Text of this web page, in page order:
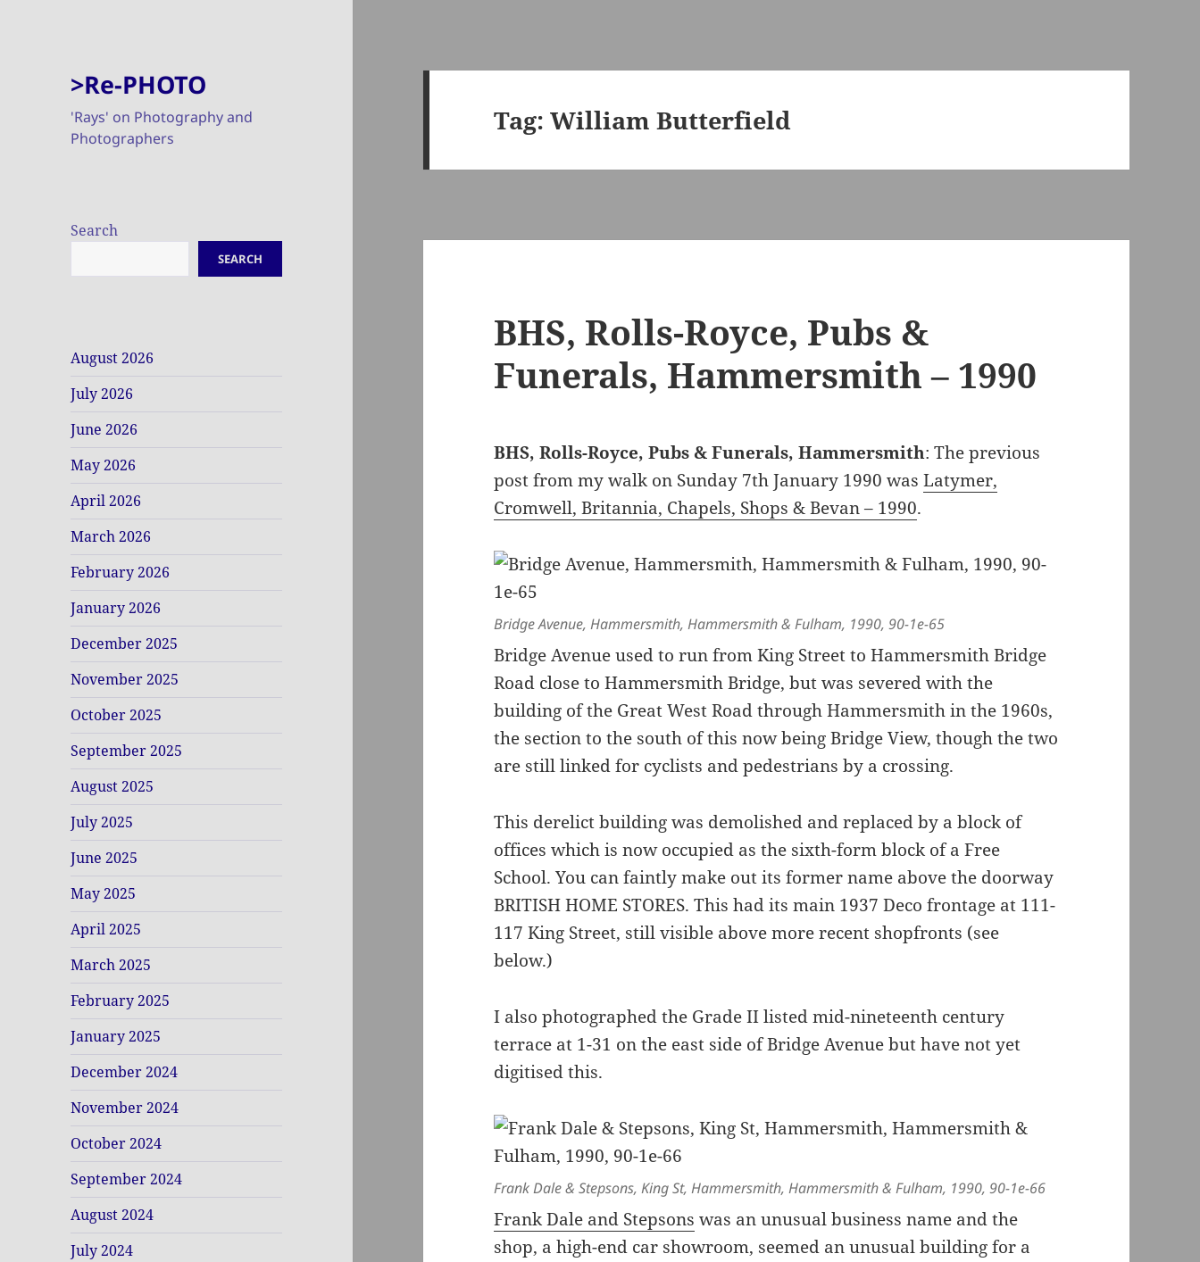
>Re-PHOTO
'Rays' on Photography and
Photographers
Search
SEARCH
August 2026
July 2026
June 2026
May 2026
April 2026
March 2026
February 2026
January 2026
December 2025
November 2025
October 2025
September 2025
August 2025
July 2025
June 2025
May 2025
April 2025
March 2025
February 2025
January 2025
December 2024
November 2024
October 2024
September 2024
August 2024
July 2024
Tag:William Butterfield
BHS, Rolls-Royce, Pubs &
Funerals, Hammersmith – 1990
BHS, Rolls-Royce, Pubs & Funerals, Hammersmith: The previous
post from my walk on Sunday 7th January 1990 wasLatymer,
Cromwell, Britannia, Chapels, Shops & Bevan – 1990.
Bridge Avenue, Hammersmith, Hammersmith & Fulham, 1990, 90-1e-65
Bridge Avenue used to run from King Street to Hammersmith Bridge
Road close to Hammersmith Bridge, but was severed with the
building of the Great West Road through Hammersmith in the 1960s,
the section to the south of this now being Bridge View, though the two
are still linked for cyclists and pedestrians by a crossing.
This derelict building was demolished and replaced by a block of
offices which is now occupied as the sixth-form block of a Free
School. You can faintly make out its former name above the doorway
BRITISH HOME STORES. This had its main 1937 Deco frontage at 111-
117 King Street, still visible above more recent shopfronts (see
below.)
I also photographed the Grade II listed mid-nineteenth century
terrace at 1-31 on the east side of Bridge Avenue but have not yet
digitised this.
Frank Dale & Stepsons, King St, Hammersmith, Hammersmith & Fulham, 1990, 90-1e-66
Frank Dale and Stepsons was an unusual business name and the
shop, a high-end car showroom, seemed an unusual building for a